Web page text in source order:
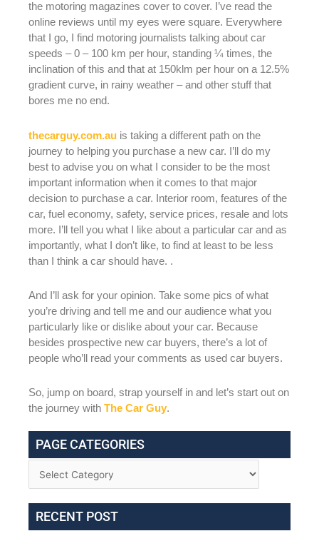
the motoring magazines cover to cover. I’ve read the
online reviews until my eyes were square. Everywhere
that I go, I find motoring journalists talking about car
speeds – 0 – 100 km per hour, standing ¼ times, the
inclination of this and that at 150klm per hour on a 12.5%
gradient curve, in rainy weather – and other stuff that
bores me no end.
thecarguy.com.au is taking a different path on the
journey to helping you purchase a new car. I’ll do my
best to advise you on what I consider to be the most
important information when it comes to that major
decision to purchase a car. Interior room, features of the
car, fuel economy, safety, service prices, resale and lots
more. I’ll tell you what I like about a particular car and as
importantly, what I don’t like, to find at least to be less
than I think a car should have. .
And I’ll ask for your opinion. Take some pics of what
you’re driving and tell me and our audience what you
particularly like or dislike about your car. Because
besides prospective new car buyers, there’s a lot of
people who’ll read your comments as used car buyers.
So, jump on board, strap yourself in and let’s start out on
the journey with The Car Guy.
PAGE CATEGORIES
RECENT POST